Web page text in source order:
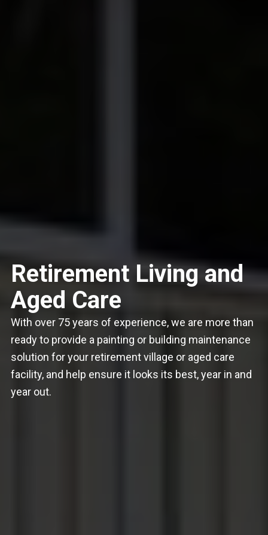
Retirement Living and
Aged Care
With over 75 years of experience, we are more than
ready to provide a painting or building maintenance
solution for your retirement village or aged care
facility, and help ensure it looks its best, year in and
year out.